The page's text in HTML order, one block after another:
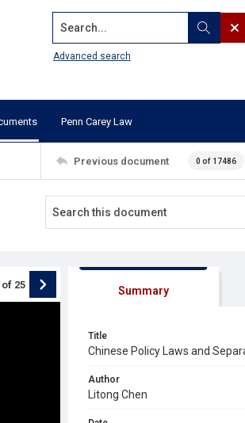
Search...
Advanced search
Penn Carey Law
Previous document 0 of 17486
of 25 Summary
Title
Chinese Policy Laws and
Author
Litong Chen